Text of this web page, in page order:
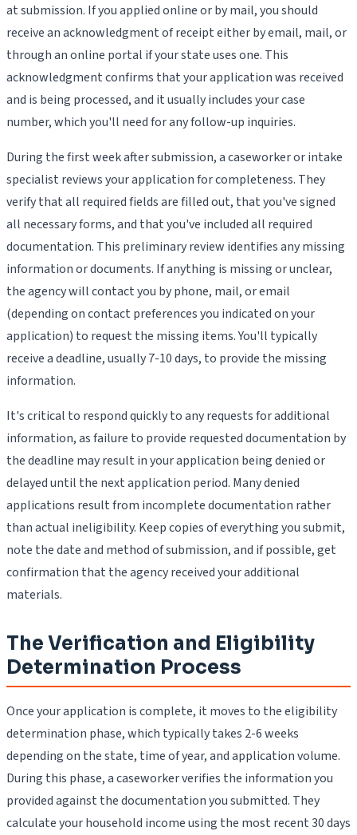
at submission. If you applied online or by mail, you should
receive an acknowledgment of receipt either by email, mail, or
through an online portal if your state uses one. This
acknowledgment confirms that your application was received
and is being processed, and it usually includes your case
number, which you'll need for any follow-up inquiries.
During the first week after submission, a caseworker or intake
specialist reviews your application for completeness. They
verify that all required fields are filled out, that you've signed
all necessary forms, and that you've included all required
documentation. This preliminary review identifies any missing
information or documents. If anything is missing or unclear,
the agency will contact you by phone, mail, or email
(depending on contact preferences you indicated on your
application) to request the missing items. You'll typically
receive a deadline, usually 7-10 days, to provide the missing
information.
It's critical to respond quickly to any requests for additional
information, as failure to provide requested documentation by
the deadline may result in your application being denied or
delayed until the next application period. Many denied
applications result from incomplete documentation rather
than actual ineligibility. Keep copies of everything you submit,
note the date and method of submission, and if possible, get
confirmation that the agency received your additional
materials.
The Verification and Eligibility
Determination Process
Once your application is complete, it moves to the eligibility
determination phase, which typically takes 2-6 weeks
depending on the state, time of year, and application volume.
During this phase, a caseworker verifies the information you
provided against the documentation you submitted. They
calculate your household income using the most recent 30 days